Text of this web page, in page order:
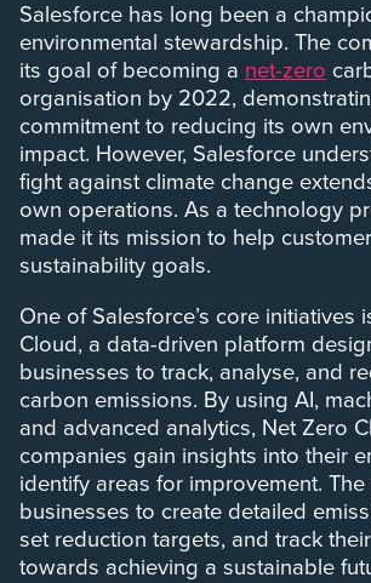
Salesforce has long been a
environmental stewardship. The
its goal of becoming a net-zero
organisation by 2022,
commitment to reducing its own
impact. However, Salesforce
fight against climate change
own operations. As a technology
made it its mission to help
sustainability goals.
One of Salesforce’s core initiatives
Cloud, a data-driven platform
businesses to track, analyse, and
carbon emissions. By using AI,
and advanced analytics, Net Zero
companies gain insights into their
identify areas for improvement.
businesses to create detailed
set reduction targets, and track
towards achieving a sustainable